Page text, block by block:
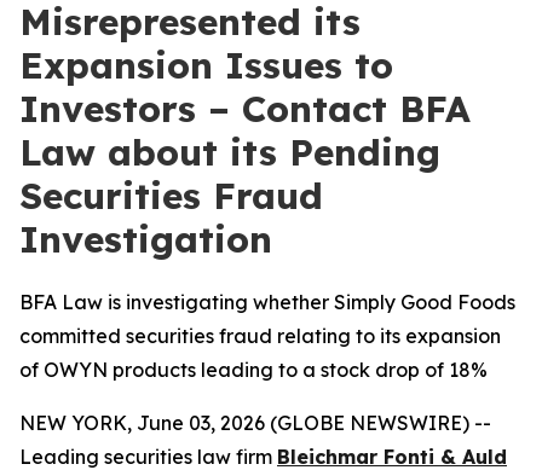
Misrepresented its
Expansion Issues to
Investors – Contact BFA
Law about its Pending
Securities Fraud
Investigation
BFA Law is investigating whether Simply Good Foods
committed securities fraud relating to its expansion
of OWYN products leading to a stock drop of 18%
NEW YORK, June 03, 2026 (GLOBE NEWSWIRE) --
Leading securities law firm Bleichmar Fonti & Auld